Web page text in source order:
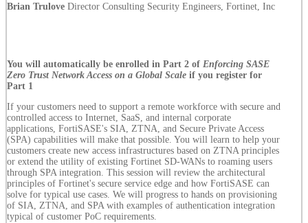
Brian Trulove Director Consulting Security Engineers, Fortinet, Inc
You will automatically be enrolled in Part 2 of Enforcing SASE
Zero Trust Network Access on a Global Scale if you register for
Part 1
If your customers need to support a remote workforce with secure and
controlled access to Internet, SaaS, and internal corporate
applications, FortiSASE's SIA, ZTNA, and Secure Private Access
(SPA) capabilities will make that possible. You will learn to help your
customers create new access infrastructures based on ZTNA principles
or extend the utility of existing Fortinet SD-WANs to roaming users
through SPA integration. This session will review the architectural
principles of Fortinet's secure service edge and how FortiSASE can
solve for typical use cases. We will progress to hands on provisioning
of SIA, ZTNA, and SPA with examples of authentication integration
typical of customer PoC requirements.